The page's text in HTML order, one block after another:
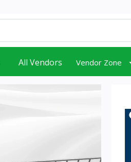
All Vendors Vendor Zone